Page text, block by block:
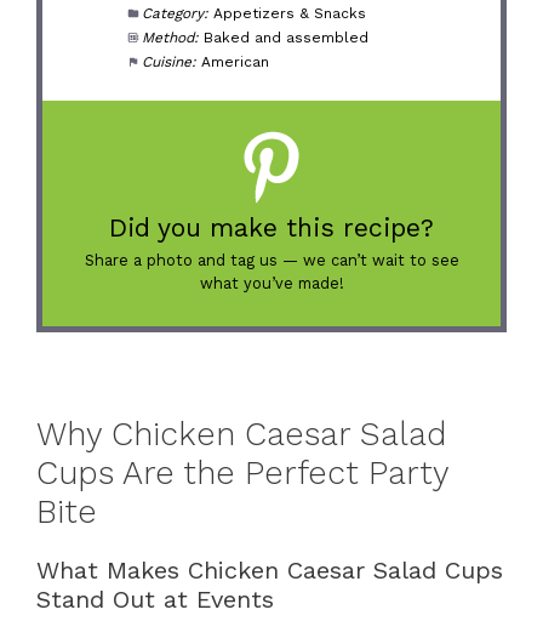
Category: Appetizers & Snacks
Method: Baked and assembled
Cuisine: American
Did you make this recipe?
Share a photo and tag us — we can’t wait to see
what you’ve made!
Why Chicken Caesar Salad
Cups Are the Perfect Party
Bite
What Makes Chicken Caesar Salad Cups
Stand Out at Events